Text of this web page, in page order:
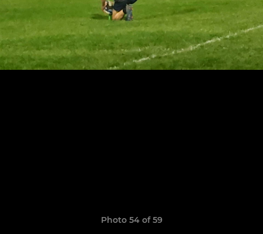
Photo 54 of 59